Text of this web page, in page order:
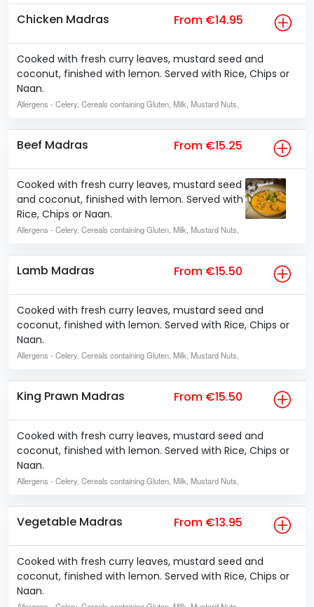
Chicken Madras From €14.95
Cooked with fresh curry leaves, mustard seed and
coconut, finished with lemon. Served with Rice, Chips or
Naan.
Allergens - Celery, Cereals containing Gluten, Milk, Mustard Nuts,
Beef Madras From €15.25
Cooked with fresh curry leaves, mustard seed
and coconut, finished with lemon. Served with
Rice, Chips or Naan.
Allergens - Celery, Cereals containing Gluten, Milk, Mustard Nuts,
Lamb Madras From €15.50
Cooked with fresh curry leaves, mustard seed and
coconut, finished with lemon. Served with Rice, Chips or
Naan.
Allergens - Celery, Cereals containing Gluten, Milk, Mustard Nuts,
King Prawn Madras From €15.50
Cooked with fresh curry leaves, mustard seed and
coconut, finished with lemon. Served with Rice, Chips or
Naan.
Allergens - Celery, Cereals containing Gluten, Milk, Mustard Nuts,
Vegetable Madras From €13.95
Cooked with fresh curry leaves, mustard seed and
coconut, finished with lemon. Served with Rice, Chips or
Naan.